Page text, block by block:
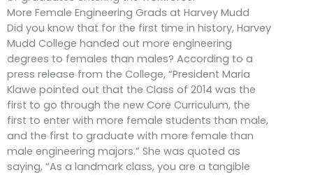
More Female Engineering Grads at Harvey Mudd
Did you know that for the first time in history, Harvey
Mudd College handed out more engineering
degrees to females than males? According to a
press release from the College, “President Maria
Klawe pointed out that the Class of 2014 was the
first to go through the new Core Curriculum, the
first to enter with more female students than male,
and the first to graduate with more female than
male engineering majors.” She was quoted as
saying, “As a landmark class, you are a tangible